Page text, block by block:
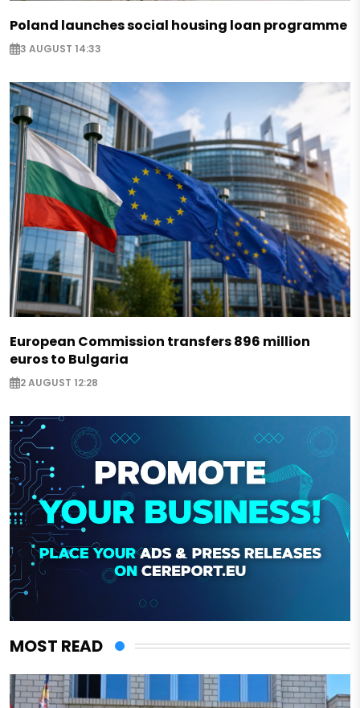
Poland launches social housing loan programme
3 AUGUST 14:33
European Commission transfers 896 million
euros to Bulgaria
2 AUGUST 12:28
MOST READ